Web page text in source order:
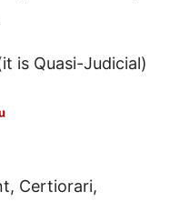
is Quasi-Judicial)
Certiorari,